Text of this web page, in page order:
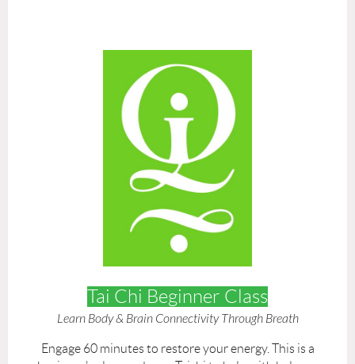
Tai Chi Beginner Class
Learn Body & Brain Connectivity Through Breath
Engage 60 minutes to restore your energy. This is a